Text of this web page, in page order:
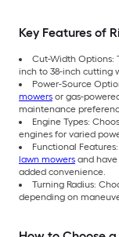
Key Features of
Cut-Width Options:
inch to 38-inch cutting
Power-Source
mowers or gas-
maintenance
Engine Types:
engines for varied
Functional
lawn mowers and
added convenience.
Turning Radius:
depending on